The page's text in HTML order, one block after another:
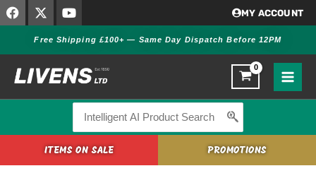
Skip
to
F
a
b
o
o
X
-
w
i
t
t
Y
o
t
u
b
e
MY ACCOUNT
Free Shipping £100+ — Same Day Dispatch Before 12PM
for:
ITEMS ON SALE PROMOTIONS